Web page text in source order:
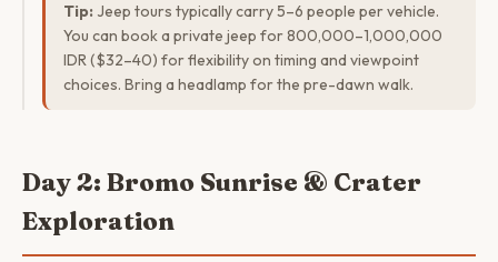
Tip: Jeep tours typically carry 5–6 people per vehicle.
You can book a private jeep for 800,000–1,000,000
IDR ($32–40) for flexibility on timing and viewpoint
choices. Bring a headlamp for the pre-dawn walk.
Day 2: Bromo Sunrise & Crater
Exploration